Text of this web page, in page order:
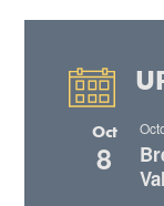
Oct
8